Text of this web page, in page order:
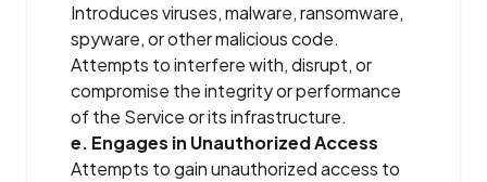
Introduces viruses, malware, ransomware,
spyware, or other malicious code.
Attempts to interfere with, disrupt, or
compromise the integrity or performance
of the Service or its infrastructure.
e. Engages in Unauthorized Access
Attempts to gain unauthorized access to